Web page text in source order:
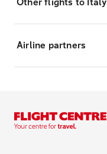
Airline partners